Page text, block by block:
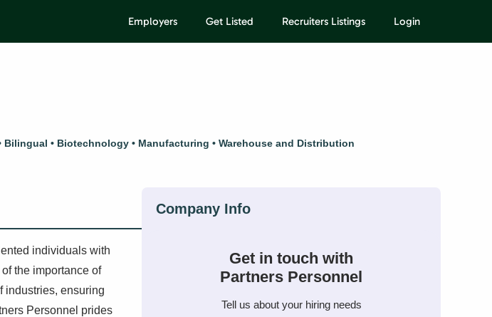
Employers Get Listed Recruiters Listings Login
Bilingual Biotechnology Manufacturing Warehouse and Distribution
individuals with
the importance of
industries, ensuring
Personnel prides
Get in touch with
Partners Personnel
Tell us about your hiring needs